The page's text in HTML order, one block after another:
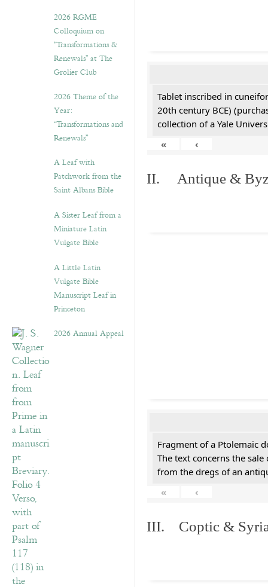
2026 RGME
Colloquium on
“Transformations &
Renewals” at The
Grolier Club
2026 Theme of the
Year:
“Transformations and
Renewals”
A Leaf with
Patchwork from the
Saint Albans Bible
A Sister Leaf from a
Miniature Latin
Vulgate Bible
A Little Latin
Vulgate Bible
Manuscript Leaf in
Princeton
2026 Annual Appeal
Tablet inscribed in
20th century BCE)
collection of a Yale
«
‹
II. Antique &
Fragment of a Ptolemaic
The text concerns the
from the dregs of an
«
‹
III. Coptic &